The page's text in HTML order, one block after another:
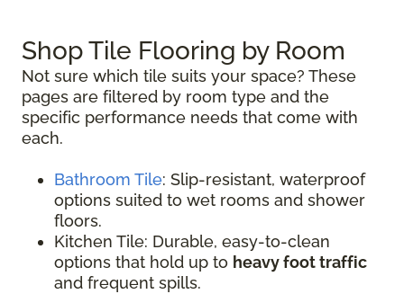
Shop Tile Flooring by Room
Not sure which tile suits your space? These
pages are filtered by room type and the
specific performance needs that come with
each.
Bathroom Tile: Slip-resistant, waterproof
options suited to wet rooms and shower
floors.
Kitchen Tile: Durable, easy-to-clean
options that hold up to heavy foot traffic
and frequent spills.